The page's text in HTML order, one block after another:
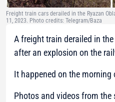
Freight train cars derailed in the Ryazan
11, 2023. Photo credits: Telegram/Baza
A freight train derailed in
after an explosion on the
It happened on the morning
Photos and videos from the